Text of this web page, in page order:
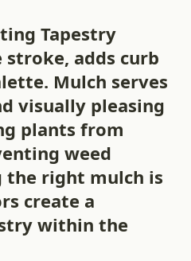
Tapestry
adds curb
Mulch serves
visually pleasing
plants from
weed
the right mulch is
create a
within the